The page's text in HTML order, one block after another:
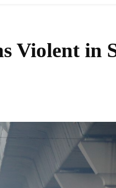
Violent in